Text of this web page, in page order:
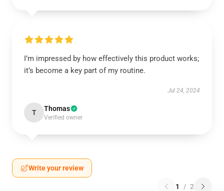
I’m impressed by how effectively this product works;
it’s become a key part of my routine.
Jul 24, 2024
T Thomas
Verified owner
Write your review
1 / 2